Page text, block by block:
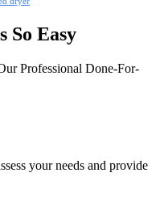
So Easy
Professional Done-For-
your needs and provide